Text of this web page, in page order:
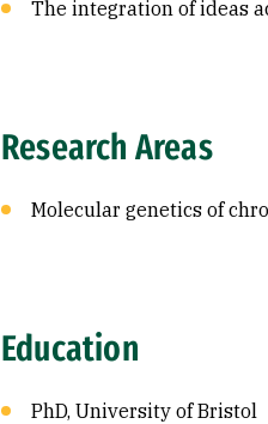
The integration of ideas
Research Areas
Molecular genetics of
Education
PhD, University of Bristol